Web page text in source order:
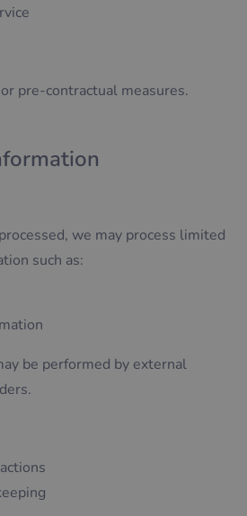
pre-contractual measures.
we may process limited
such as:
be performed by external